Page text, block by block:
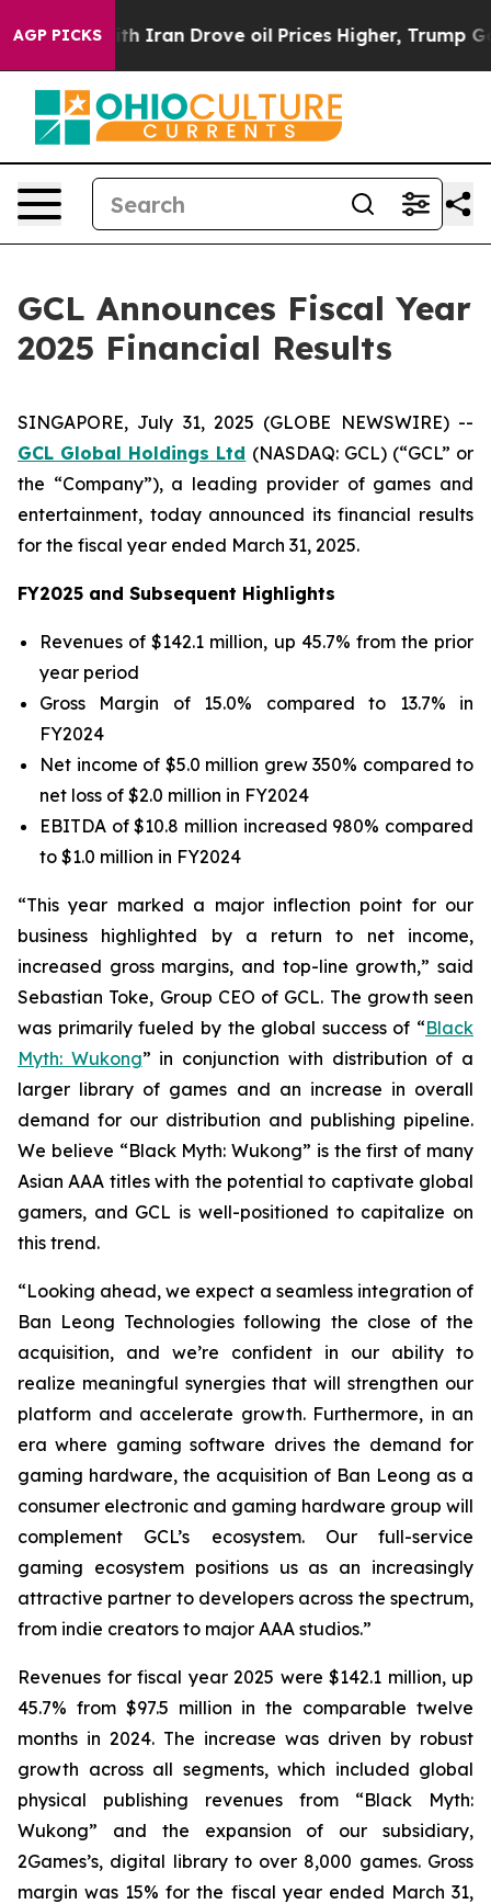
AGP PICKS
Drove oil Prices Higher, Trump Gave Politically
GCL Announces Fiscal Year
2025 Financial Results
SINGAPORE, July 31, 2025 (GLOBE NEWSWIRE) --
GCL Global Holdings Ltd (NASDAQ: GCL) (“GCL” or
the “Company”), a leading provider of games and
entertainment, today announced its financial results
for the fiscal year ended March 31, 2025.
FY2025 and Subsequent Highlights
Revenues of $142.1 million, up 45.7% from the prior
year period
Gross Margin of 15.0% compared to 13.7% in
FY2024
Net income of $5.0 million grew 350% compared to
net loss of $2.0 million in FY2024
EBITDA of $10.8 million increased 980% compared
to $1.0 million in FY2024
“This year marked a major inflection point for our
business highlighted by a return to net income,
increased gross margins, and top-line growth,” said
Sebastian Toke, Group CEO of GCL. The growth seen
was primarily fueled by the global success of “Black
Myth: Wukong” in conjunction with distribution of a
larger library of games and an increase in overall
demand for our distribution and publishing pipeline.
We believe “Black Myth: Wukong” is the first of many
Asian AAA titles with the potential to captivate global
gamers, and GCL is well-positioned to capitalize on
this trend.
“Looking ahead, we expect a seamless integration of
Ban Leong Technologies following the close of the
acquisition, and we’re confident in our ability to
realize meaningful synergies that will strengthen our
platform and accelerate growth. Furthermore, in an
era where gaming software drives the demand for
gaming hardware, the acquisition of Ban Leong as a
consumer electronic and gaming hardware group will
complement GCL’s ecosystem. Our full-service
gaming ecosystem positions us as an increasingly
attractive partner to developers across the spectrum,
from indie creators to major AAA studios.”
Revenues for fiscal year 2025 were $142.1 million, up
45.7% from $97.5 million in the comparable twelve
months in 2024. The increase was driven by robust
growth across all segments, which included global
physical publishing revenues from “Black Myth:
Wukong” and the expansion of our subsidiary,
2Games’s, digital library to over 8,000 games. Gross
margin was 15% for the fiscal year ended March 31,